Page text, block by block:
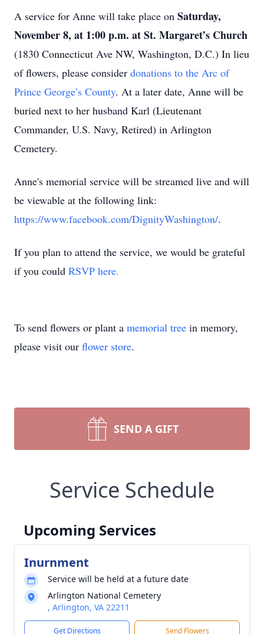
Close
A service for Anne will take place on Saturday,
November 8, at 1:00 p.m. at St. Margaret’s Church
(1830 Connecticut Ave NW, Washington, D.C.) In lieu
of flowers, please consider donations to the Arc of
Prince George’s County. At a later date, Anne will be
buried next to her husband Karl (Lieutenant
Commander, U.S. Navy, Retired) in Arlington
Cemetery.
Anne's memorial service will be streamed live and will
be viewable at the following link:
https://www.facebook.com/DignityWashington/.
If you plan to attend the service, we would be grateful
if you could RSVP here.
To send flowers or plant a memorial tree in memory,
please visit our flower store.
SEND A GIFT
Service Schedule
Upcoming Services
Inurnment
Service will be held at a future date
Arlington National Cemetery
, Arlington, VA 22211
Get Directions Send Flowers